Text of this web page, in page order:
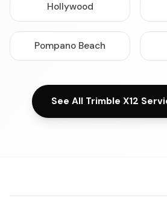
Hollywood
Pompano Beach
See All Trimble X12